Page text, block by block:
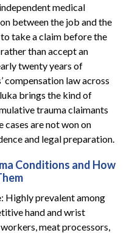
medical
between the job and the
to take a claim before the
than accept an
twenty years of
compensation law across
brings the kind of
trauma claimants
cases are not won on
and legal preparation.
Conditions and How
: Highly prevalent among
hand and wrist
meat processors,